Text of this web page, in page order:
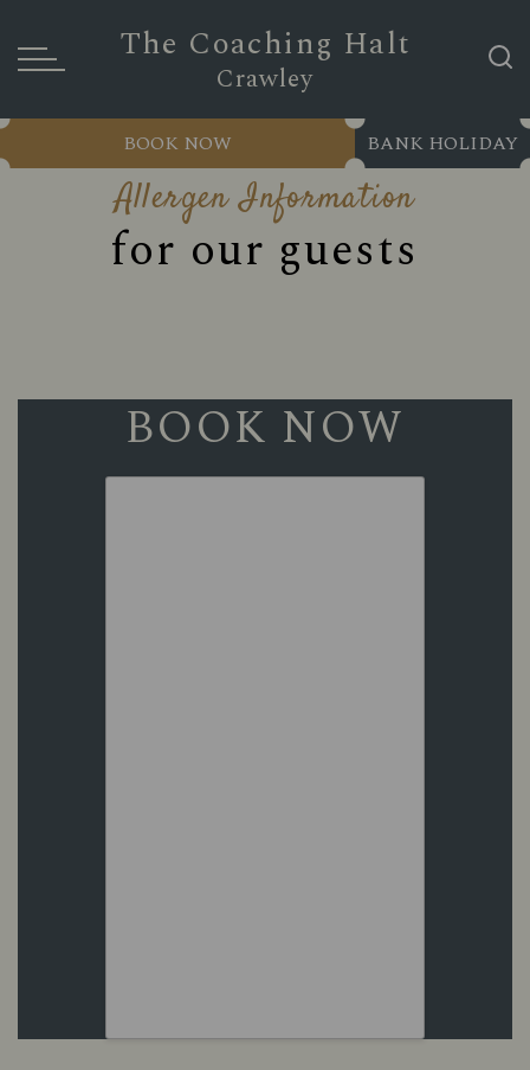
The Coaching Halt
Crawley
BANK HOLIDAY
BOOK NOW
Allergen Information
for our guests
BOOK NOW